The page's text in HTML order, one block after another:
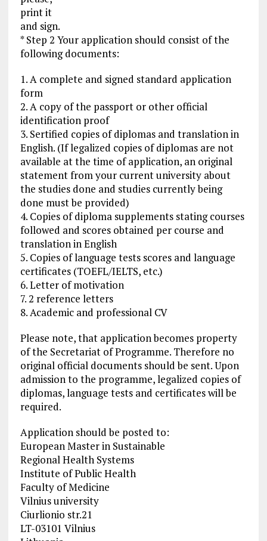
print it
and sign.
* Step 2 Your application should consist of the
following documents:
1. A complete and signed standard application
form
2. A copy of the passport or other official
identification proof
3. Sertified copies of diplomas and translation in
English. (If legalized copies of diplomas are not
available at the time of application, an original
statement from your current university about
the studies done and studies currently being
done must be provided)
4. Copies of diploma supplements stating courses
followed and scores obtained per course and
translation in English
5. Copies of language tests scores and language
certificates (TOEFL/IELTS, etc.)
6. Letter of motivation
7. 2 reference letters
8. Academic and professional CV
Please note, that application becomes property
of the Secretariat of Programme. Therefore no
original official documents should be sent. Upon
admission to the programme, legalized copies of
diplomas, language tests and certificates will be
required.
Application should be posted to:
European Master in Sustainable
Regional Health Systems
Institute of Public Health
Faculty of Medicine
Vilnius university
Ciurlionio str.21
LT-03101 Vilnius